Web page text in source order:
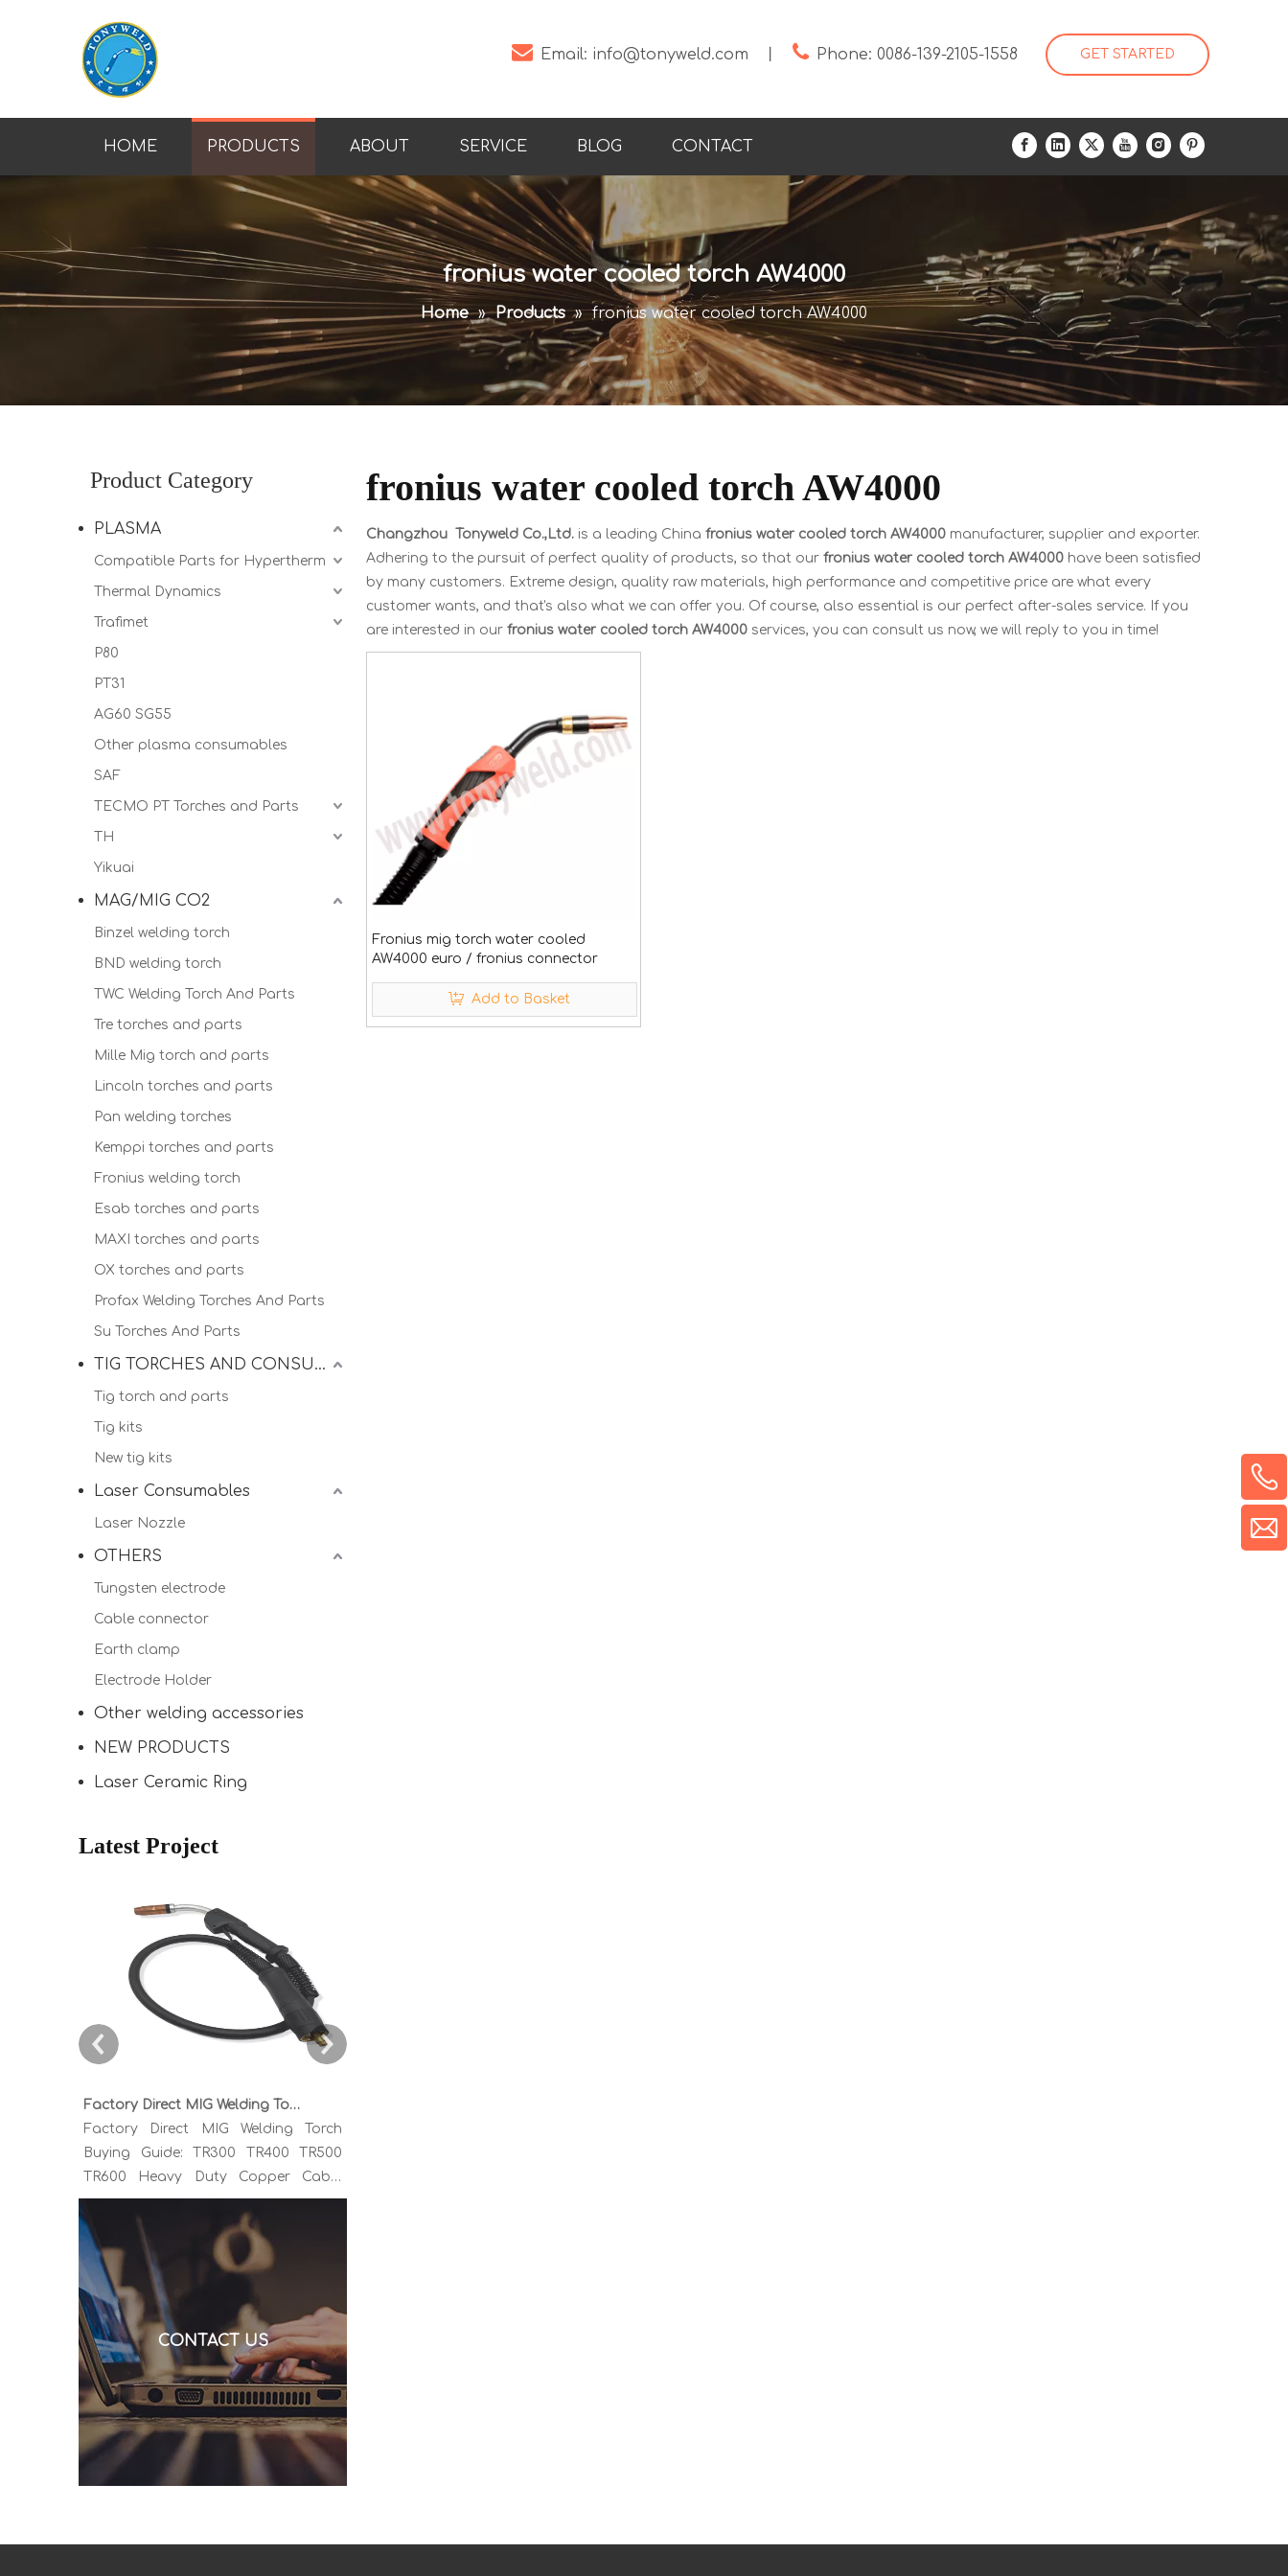
 Email: info@tonyweld.com  Phone: 0086-139-2105-1558 GET STARTED
HOME PRODUCTS ABOUT SERVICE BLOG CONTACT
fronius water cooled torch AW4000
Home » Products » fronius water cooled torch AW4000
Product Category
PLASMA
Compatible Parts for Hypertherm
Thermal Dynamics
Trafimet
P80
PT31
AG60 SG55
Other plasma consumables
SAF
TECMO PT Torches and Parts
TH
Yikuai
MAG/MIG CO2
Binzel welding torch
BND welding torch
TWC Welding Torch And Parts
Tre torches and parts
Mille Mig torch and parts
Lincoln torches and parts
Pan welding torches
Kemppi torches and parts
Fronius welding torch
Esab torches and parts
MAXI torches and parts
OX torches and parts
Profax Welding Torches And Parts
Su Torches And Parts
TIG TORCHES AND CONSUMALBES
Tig torch and parts
Tig kits
New tig kits
Laser Consumables
Laser Nozzle
OTHERS
Tungsten electrode
Cable connector
Earth clamp
Electrode Holder
Other welding accessories
NEW PRODUCTS
Laser Ceramic Ring
Latest Project
Factory Direct MIG Welding Torch Buying Guide: TR300 TR400 TR500 TR600 Heavy Duty Copper Cable Euro Connector OEM Sample Support
Factory Direct MIG Welding Torch
Buying Guide: TR300 TR400 TR500
TR600 Heavy Duty Copper Cable
Euro Connector OEM Sample
Support If you've been sourcing MIG
welding torches for a while, you
already know the drill. You find a
model that looks right, request a
quote, and then discover the cable is
alu
CONTACT US
fronius water cooled torch AW4000
Changzhou Tonyweld Co.,Ltd. is a leading China fronius water cooled torch AW4000 manufacturer, supplier and exporter.
Adhering to the pursuit of perfect quality of products, so that our fronius water cooled torch AW4000 have been satisfied
by many customers. Extreme design, quality raw materials, high performance and competitive price are what every
customer wants, and that's also what we can offer you. Of course, also essential is our perfect after-sales service. If you
are interested in our fronius water cooled torch AW4000 services, you can consult us now, we will reply to you in time!
Fronius mig torch water cooled
AW4000 euro / fronius connector
Add to Basket